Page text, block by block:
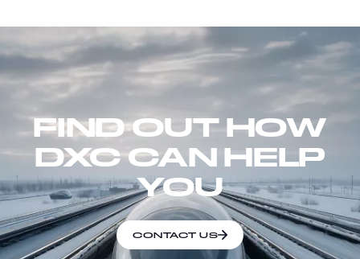
FIND OUT HOW
DXC CAN HELP
YOU
CONTACT US